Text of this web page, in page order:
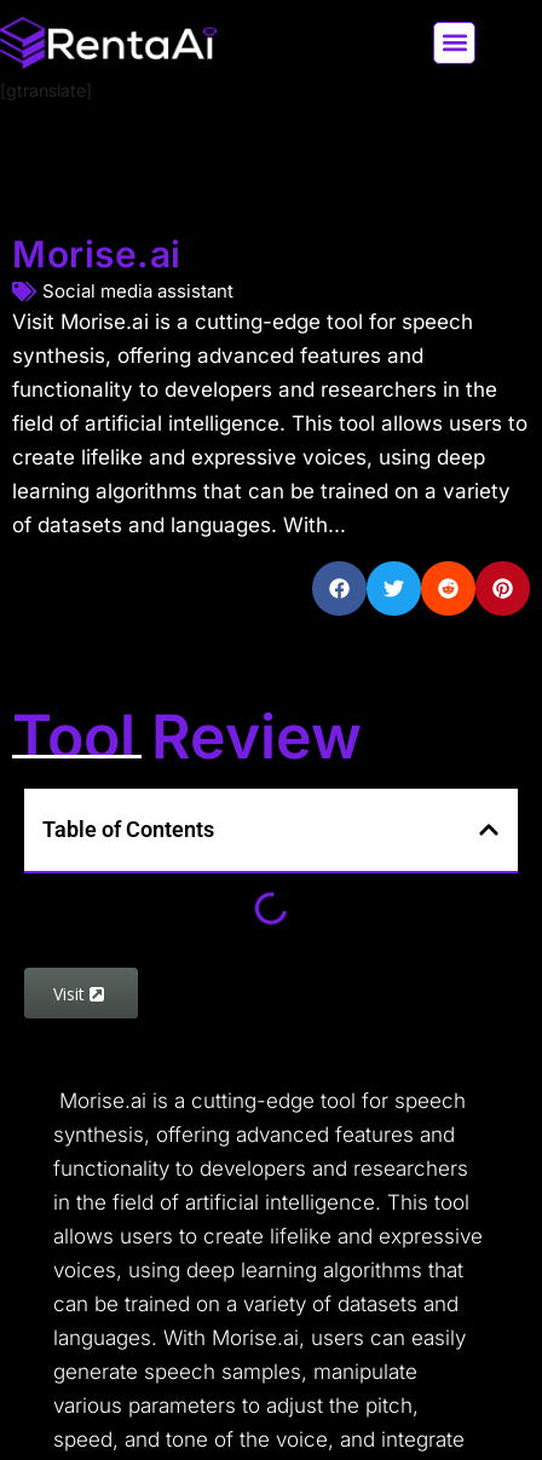
[gtranslate]
Morise.ai
Social media assistant
Visit Morise.ai is a cutting-edge tool for speech
synthesis, offering advanced features and
functionality to developers and researchers in the
field of artificial intelligence. This tool allows users to
create lifelike and expressive voices, using deep
learning algorithms that can be trained on a variety
of datasets and languages. With...
Tool Review
Table of Contents
Visit
Morise.ai is a cutting-edge tool for speech
synthesis, offering advanced features and
functionality to developers and researchers
in the field of artificial intelligence. This tool
allows users to create lifelike and expressive
voices, using deep learning algorithms that
can be trained on a variety of datasets and
languages. With Morise.ai, users can easily
generate speech samples, manipulate
various parameters to adjust the pitch,
speed, and tone of the voice, and integrate